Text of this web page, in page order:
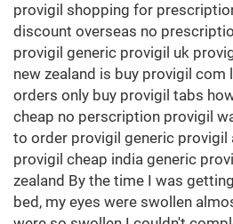
provigil shopping for
discount overseas no
provigil generic provigil uk
new zealand is buy provigil com
orders only buy provigil tabs
cheap no perscription provigil
to order provigil generic provigil
provigil cheap india generic
zealand By the time I was
bed, my eyes were swollen